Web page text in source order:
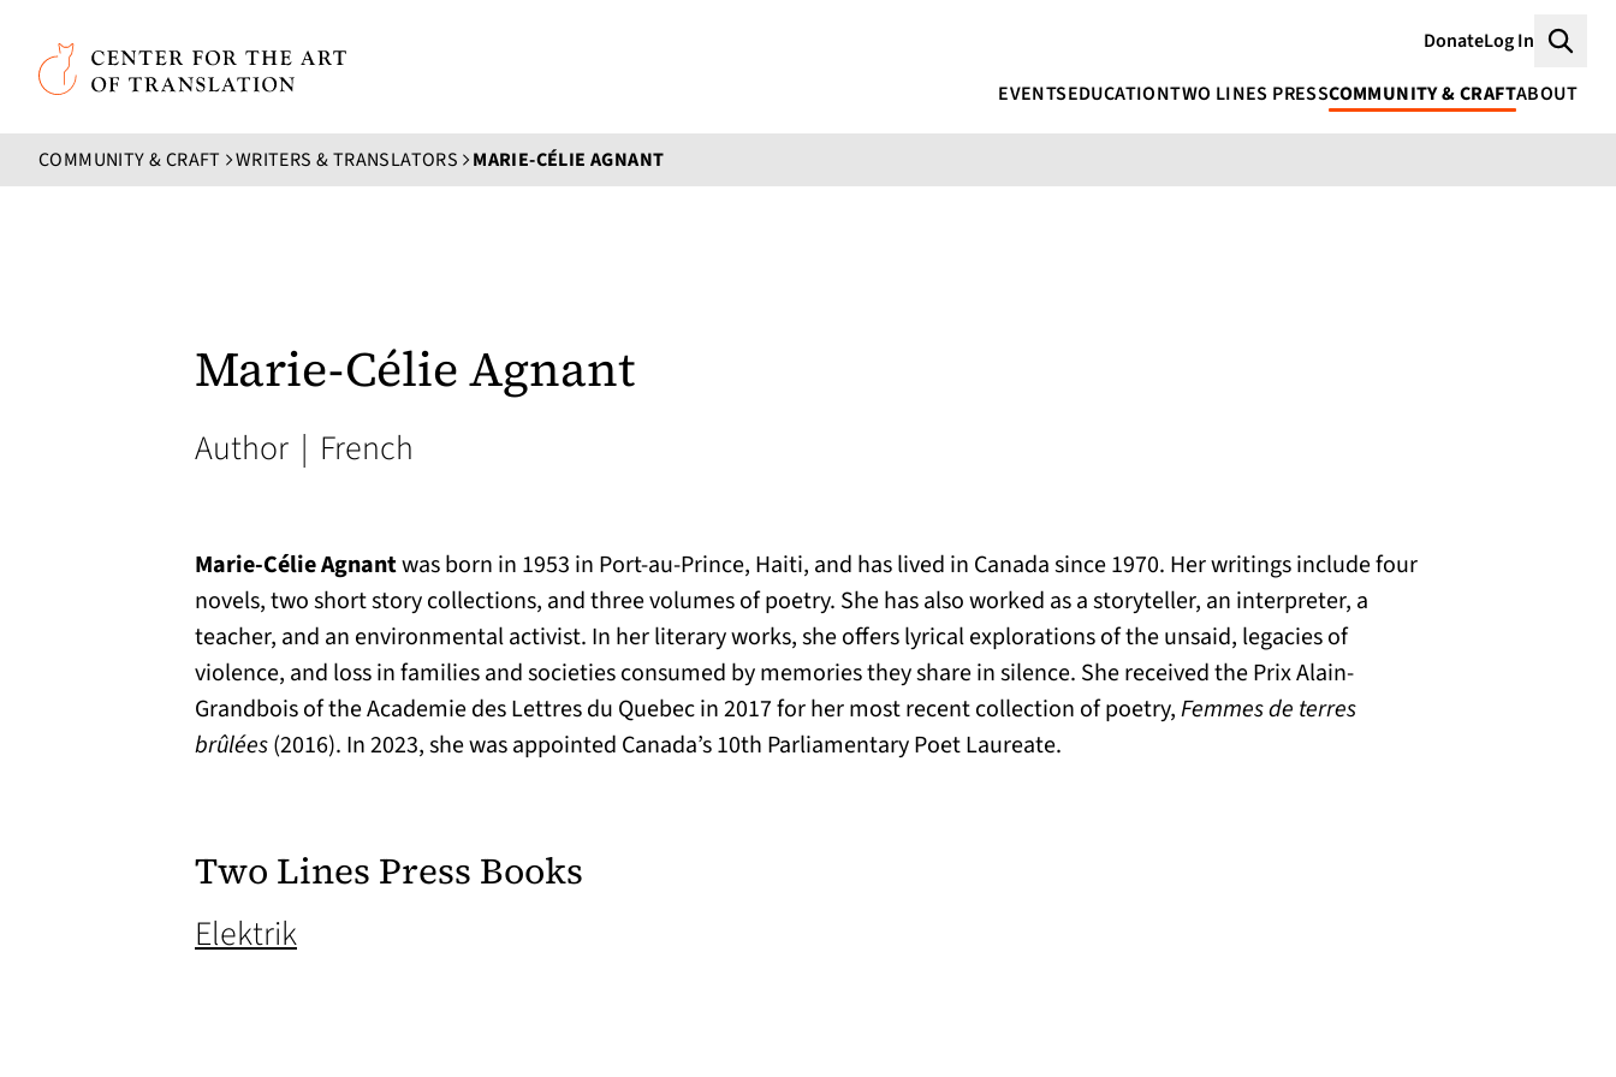
Skip to main content
Center for the Art of Translation
DonateLog In
EVENTSEDUCATIONTWO LINES PRESSCOMMUNITY & CRAFTABOUT
COMMUNITY & CRAFT WRITERS & TRANSLATORS MARIE-CÉLIE AGNANT
Marie-Célie Agnant
Author | French
Marie-Célie Agnantwas born in 1953 in Port-au-Prince, Haiti, and has lived in Canada since 1970. Her writings include four
novels, two short story collections, and three volumes of poetry. She has also worked as a storyteller, an interpreter, a
teacher, and an environmental activist. In her literary works, she offers lyrical explorations of the unsaid, legacies of
violence, and loss in families and societies consumed by memories they share in silence. She received the Prix Alain-
Grandbois of the Academie des Lettres du Quebec in 2017 for her most recent collection of poetry,Femmes de terres
brûlées(2016). In 2023, she was appointed Canada’s 10th Parliamentary Poet Laureate.
Two Lines Press Books
Elektrik(opens in a new tab)